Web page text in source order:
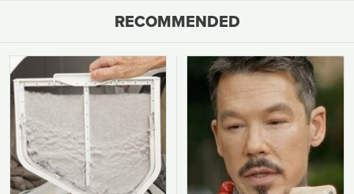
RECOMMENDED